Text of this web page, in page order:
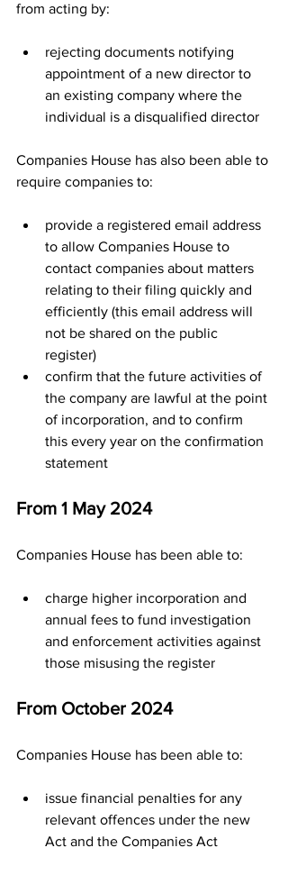
from acting by:
rejecting documents notifying
appointment of a new director to
an existing company where the
individual is a disqualified director
Companies House has also been able to
require companies to:
provide a registered email address
to allow Companies House to
contact companies about matters
relating to their filing quickly and
efficiently (this email address will
not be shared on the public
register)
confirm that the future activities of
the company are lawful at the point
of incorporation, and to confirm
this every year on the confirmation
statement
From 1 May 2024
Companies House has been able to:
charge higher incorporation and
annual fees​ to fund investigation
and enforcement activities against
those misusing the register
From October 2024
Companies House has been able to:
issue financial penalties for any
relevant offences under the new
Act and the Companies Act